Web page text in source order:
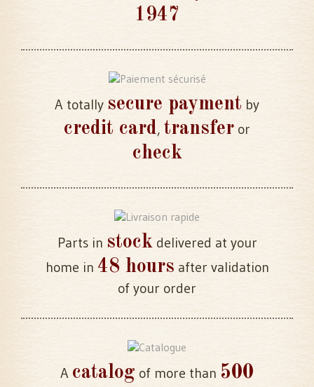
1947
A totally secure payment by
credit card, transfer or
check
Parts in stockdelivered at your
home in 48 hours after validation
of your order
A catalog of more than 500